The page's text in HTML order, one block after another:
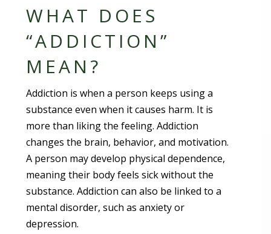
WHAT DOES
“ADDICTION”
MEAN?
Addiction is when a person keeps using a
substance even when it causes harm. It is
more than liking the feeling. Addiction
changes the brain, behavior, and motivation.
A person may develop physical dependence,
meaning their body feels sick without the
substance. Addiction can also be linked to a
mental disorder, such as anxiety or
depression.